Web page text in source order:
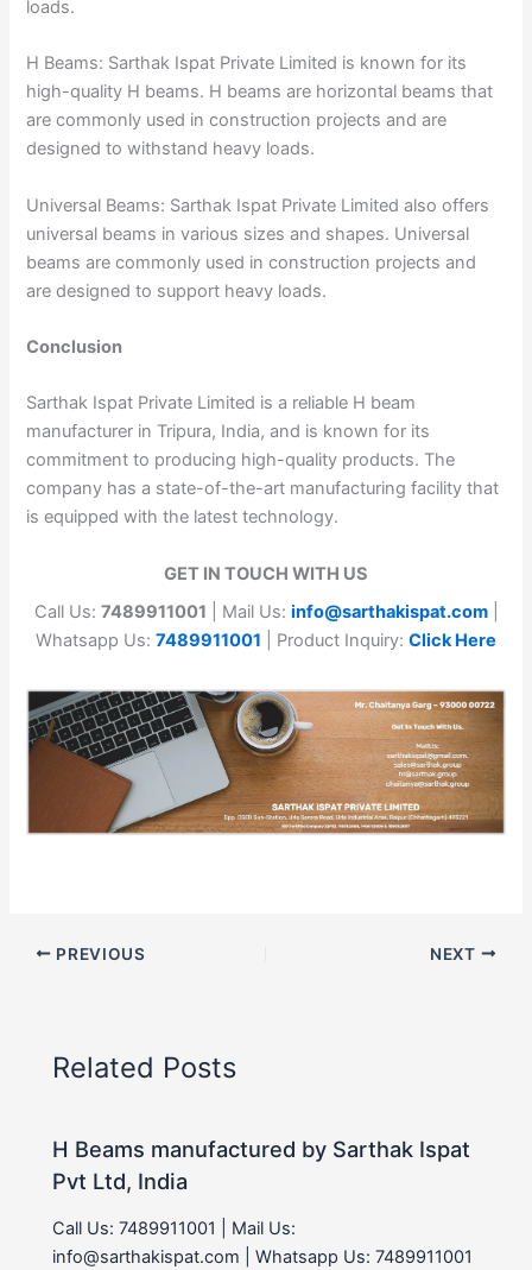
loads.
H Beams: Sarthak Ispat Private Limited is known for its
high-quality H beams. H beams are horizontal beams that
are commonly used in construction projects and are
designed to withstand heavy loads.
Universal Beams: Sarthak Ispat Private Limited also offers
universal beams in various sizes and shapes. Universal
beams are commonly used in construction projects and
are designed to support heavy loads.
Conclusion
Sarthak Ispat Private Limited is a reliable H beam
manufacturer in Tripura, India, and is known for its
commitment to producing high-quality products. The
company has a state-of-the-art manufacturing facility that
is equipped with the latest technology.
GET IN TOUCH WITH US
Call Us: 7489911001 | Mail Us: info@sarthakispat.com
Whatsapp Us: 7489911001 | Product Inquiry: Click Here
PREVIOUS NEXT
Related Posts
H Beams manufactured by Sarthak Ispat
Pvt Ltd, India
Call Us: 7489911001 | Mail Us:
info@sarthakispat.com | Whatsapp Us: 7489911001